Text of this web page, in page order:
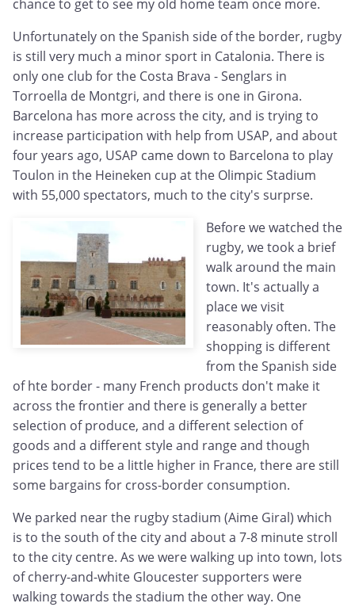
chance to get to see my old home team once more.
Unfortunately on the Spanish side of the border, rugby
is still very much a minor sport in Catalonia. There is
only one club for the Costa Brava - Senglars in
Torroella de Montgri, and there is one in Girona.
Barcelona has more across the city, and is trying to
increase participation with help from USAP, and about
four years ago, USAP came down to Barcelona to play
Toulon in the Heineken cup at the Olimpic Stadium
with 55,000 spectators, much to the city's surprse.
Before we watched the
rugby, we took a brief
walk around the main
town. It's actually a
place we visit
reasonably often. The
shopping is different
from the Spanish side
of hte border - many French products don't make it
across the frontier and there is generally a better
selection of produce, and a different selection of
goods and a different style and range and though
prices tend to be a little higher in France, there are still
some bargains for cross-border consumption.
We parked near the rugby stadium (Aime Giral) which
is to the south of the city and about a 7-8 minute stroll
to the city centre. As we were walking up into town, lots
of cherry-and-white Gloucester supporters were
walking towards the stadium the other way. One